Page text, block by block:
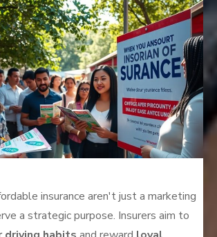
insurance aren't just a marketing
a strategic purpose. Insurers aim to